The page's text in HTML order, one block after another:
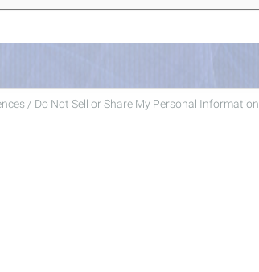
/ Do Not Sell or Share My Personal Information